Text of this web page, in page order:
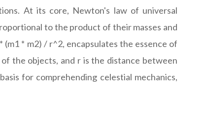
At its core, Newton's law of universal
to the product of their masses and
* m2) / r^2, encapsulates the essence of
the objects, and r is the distance between
for comprehending celestial mechanics,